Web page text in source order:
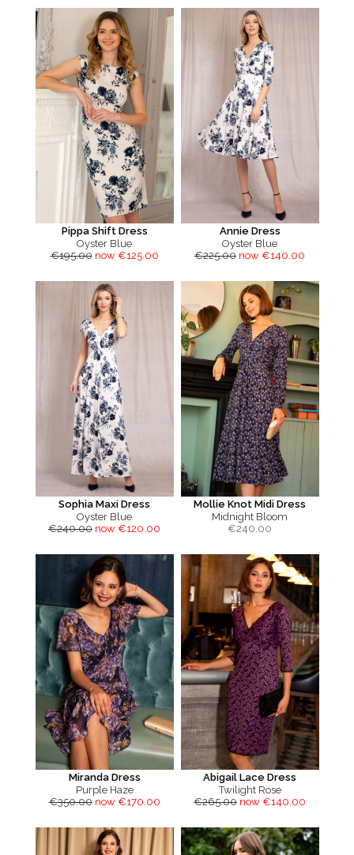
Pippa Shift Dress
Oyster Blue
€195.00 now €125.00
Annie Dress
Oyster Blue
€225.00 now €140.00
Sophia Maxi Dress
Oyster Blue
€240.00 now €120.00
Mollie Knot Midi Dress
Midnight Bloom
€240.00
Miranda Dress
Purple Haze
€350.00 now €170.00
Abigail Lace Dress
Twilight Rose
€265.00 now €140.00